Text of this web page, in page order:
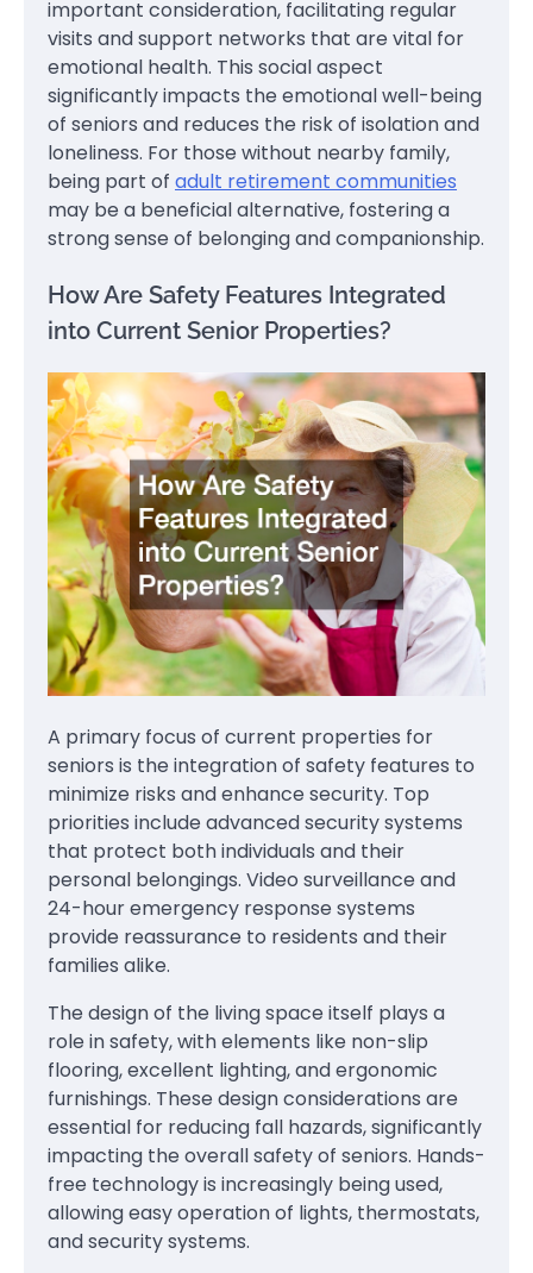
important consideration, facilitating regular
visits and support networks that are vital for
emotional health. This social aspect
significantly impacts the emotional well-being
of seniors and reduces the risk of isolation and
loneliness. For those without nearby family,
being part of adult retirement communities
may be a beneficial alternative, fostering a
strong sense of belonging and companionship.
How Are Safety Features Integrated
into Current Senior Properties?
A primary focus of current properties for
seniors is the integration of safety features to
minimize risks and enhance security. Top
priorities include advanced security systems
that protect both individuals and their
personal belongings. Video surveillance and
24-hour emergency response systems
provide reassurance to residents and their
families alike.
The design of the living space itself plays a
role in safety, with elements like non-slip
flooring, excellent lighting, and ergonomic
furnishings. These design considerations are
essential for reducing fall hazards, significantly
impacting the overall safety of seniors. Hands-
free technology is increasingly being used,
allowing easy operation of lights, thermostats,
and security systems.